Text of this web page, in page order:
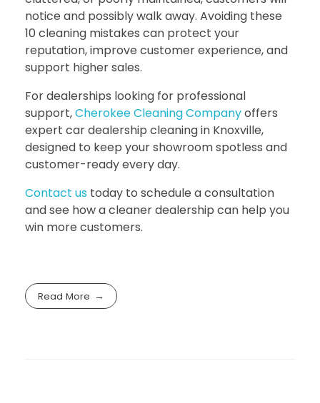
notice and possibly walk away. Avoiding these
10 cleaning mistakes can protect your
reputation, improve customer experience, and
support higher sales.
For dealerships looking for professional
support,Cherokee Cleaning Companyoffers
expert car dealership cleaning in Knoxville,
designed to keep your showroom spotless and
customer-ready every day.
Contact us today to schedule a consultation
and see how a cleaner dealership can help you
win more customers.
Read More